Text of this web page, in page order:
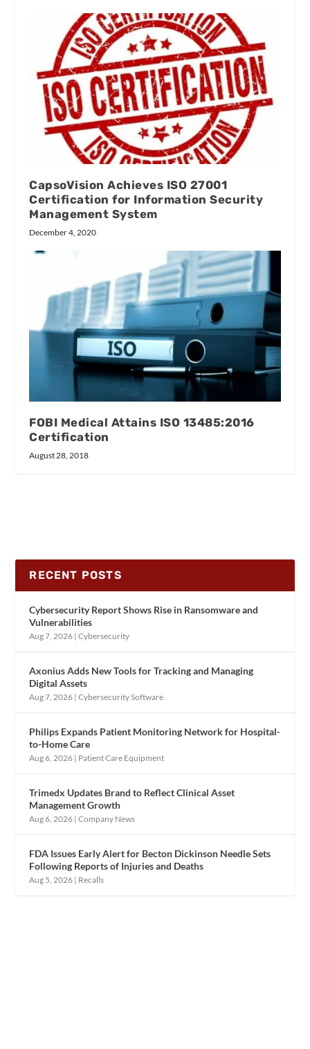
CapsoVision Achieves ISO 27001
Certification for Information Security
Management System
December 4, 2020
FOBI Medical Attains ISO 13485:2016
Certification
August 28, 2018
RECENT POSTS
Cybersecurity Report Shows Rise in Ransomware and
Vulnerabilities
Aug 7, 2026 |Cybersecurity
Axonius Adds New Tools for Tracking and Managing
Digital Assets
Aug 7, 2026 |Cybersecurity Software
Philips Expands Patient Monitoring Network for Hospital-
to-Home Care
Aug 6, 2026 | Patient Care Equipment
Trimedx Updates Brand to Reflect Clinical Asset
Management Growth
Aug 6, 2026 |Company News
FDA Issues Early Alert for Becton Dickinson Needle Sets
Following Reports of Injuries and Deaths
Aug 5, 2026 | Recalls